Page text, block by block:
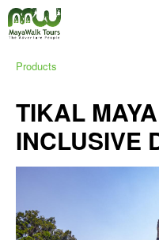
Products
TIKAL
INCLUSIVE